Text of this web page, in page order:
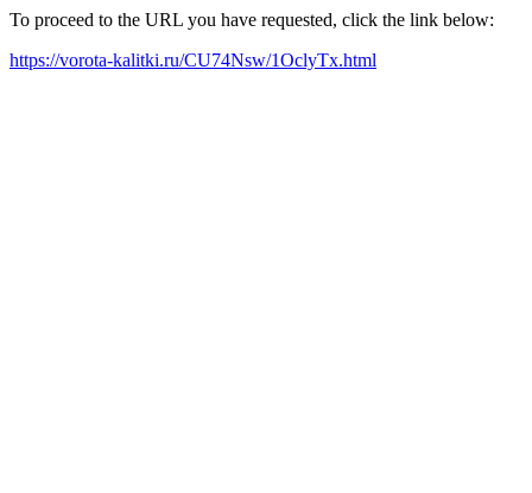
To proceed to the URL you have requested, click the link below:
https://vorota-kalitki.ru/CU74Nsw/1OclyTx.html